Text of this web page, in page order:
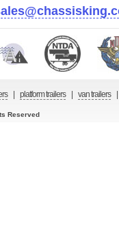
platform trailers van trailers
Reserved